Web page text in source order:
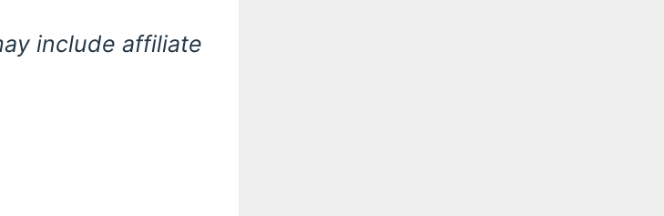
include affiliate